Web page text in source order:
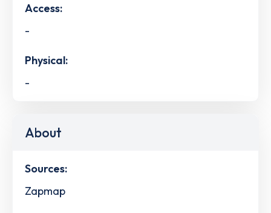
Access:
-
Physical:
-
About
Sources:
Zapmap